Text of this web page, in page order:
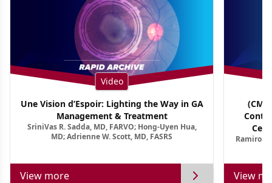
Video
Une Vision d’Espoir: Lighting the Way in GA
Management & Treatment
SriniVas R. Sadda, MD, FARVO; Hong-Uyen Hua,
MD; Adrienne W. Scott, MD, FASRS
View more
Ramiro
View